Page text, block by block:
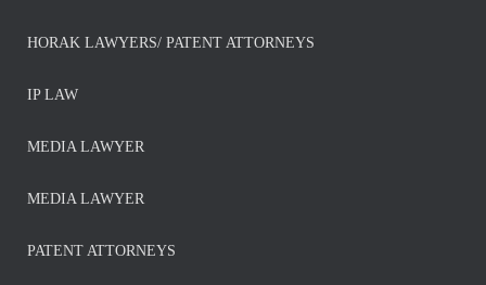
HORAK LAWYERS/ PATENT ATTORNEYS
IP LAW
MEDIA LAWYER
MEDIA LAWYER
PATENT ATTORNEYS